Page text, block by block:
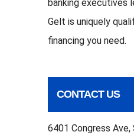
banking executives
Gelt is uniquely
financing you need.
CONTACT US
6401 Congress